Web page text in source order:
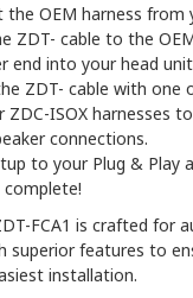
the OEM harness from
ZDT- cable to the
end into your head
ZDT- cable with one
ZDC-ISOX harnesses
connections.
to your Plug & Play
FCA1 is crafted for
superior features to
installation.